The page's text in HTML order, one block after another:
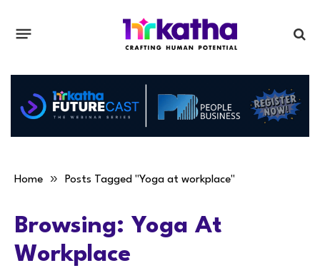
Home » Posts Tagged "Yoga at workplace"
Browsing: Yoga At
Workplace